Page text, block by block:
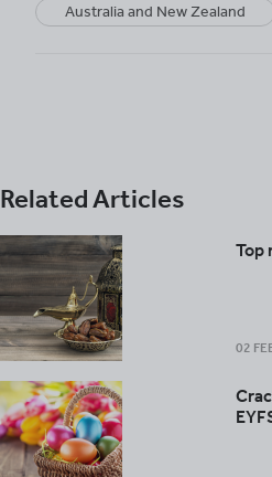
Australia and New Zealand
Related Articles
Top
02